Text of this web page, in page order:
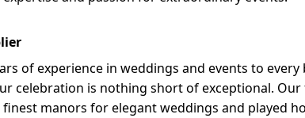
of experience in weddings and events to every
celebration is nothing short of exceptional. Our
manors for elegant weddings and played